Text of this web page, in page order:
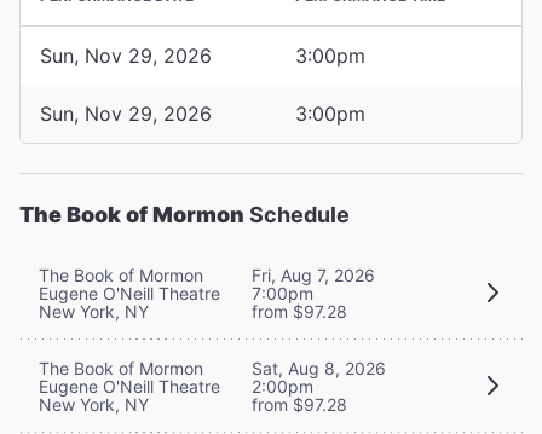
Sun, Nov 29, 2026 3:00pm
Sun, Nov 29, 2026 3:00pm
The Book of Mormon Schedule
The Book of Mormon
Eugene O'Neill Theatre
New York, NY
Fri, Aug 7, 2026
7:00pm
from $97.28
The Book of Mormon
Eugene O'Neill Theatre
New York, NY
Sat, Aug 8, 2026
2:00pm
from $97.28